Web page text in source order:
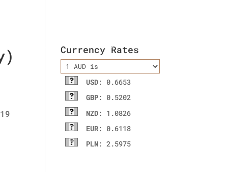
wallet Contact Us
Currency Rates
USD: 0.6653
GBP: 0.5202
NZD: 1.0826
EUR: 0.6118
PLN: 2.5975